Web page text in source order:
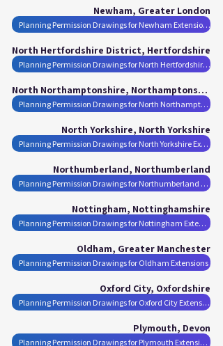
Newham, Greater London
Planning Permission Drawings for Newham Extensions
North Hertfordshire District, Hertfordshire
Planning Permission Drawings for North Hertfordshire District Extensions
North Northamptonshire, Northamptonshire
Planning Permission Drawings for North Northamptonshire Extensions
North Yorkshire, North Yorkshire
Planning Permission Drawings for North Yorkshire Extensions
Northumberland, Northumberland
Planning Permission Drawings for Northumberland Extensions
Nottingham, Nottinghamshire
Planning Permission Drawings for Nottingham Extensions
Oldham, Greater Manchester
Planning Permission Drawings for Oldham Extensions
Oxford City, Oxfordshire
Planning Permission Drawings for Oxford City Extensions
Plymouth, Devon
Planning Permission Drawings for Plymouth Extensions